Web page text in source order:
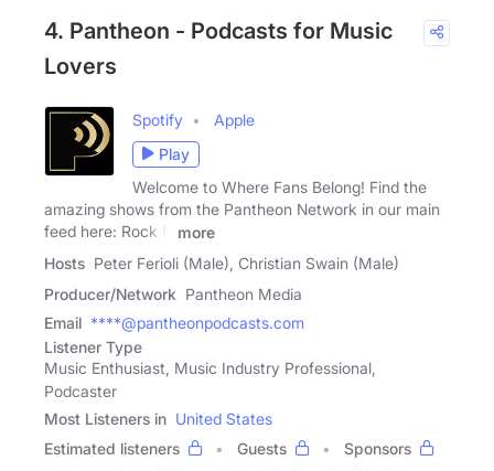
4. Pantheon - Podcasts for Music
Lovers
Spotify
Apple
Play
Welcome to Where Fans Belong! Find the
amazing shows from the Pantheon Network in our main
feed here: Rock N
more
Hosts Peter Ferioli (Male), Christian Swain (Male)
Producer/Network Pantheon Media
Email ****@pantheonpodcasts.com
Listener Type
Music Enthusiast, Music Industry Professional,
Podcaster
Most Listeners in United States
Estimated listeners
Guests
Sponsors